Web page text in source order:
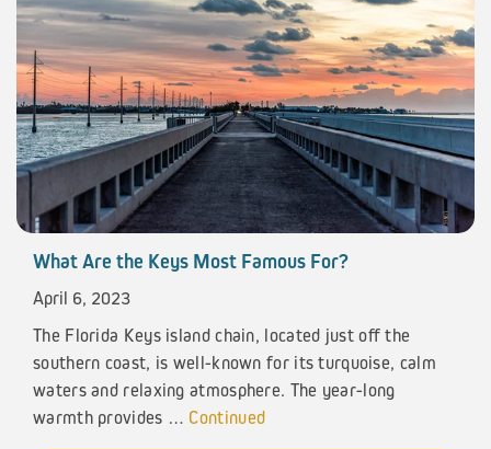
What Are the Keys Most Famous For?
April 6, 2023
The Florida Keys island chain, located just off the
southern coast, is well-known for its turquoise, calm
waters and relaxing atmosphere. The year-long
warmth provides … Continued